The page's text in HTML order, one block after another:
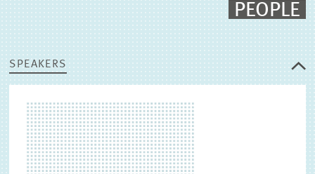
PEOPLE
SPEAKERS